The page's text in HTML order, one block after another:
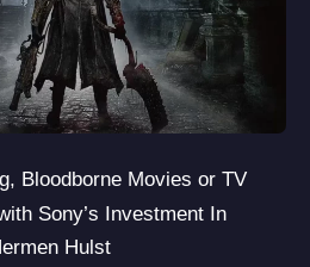
Bloodborne Movies or TV
Sony’s Investment In
Hulst